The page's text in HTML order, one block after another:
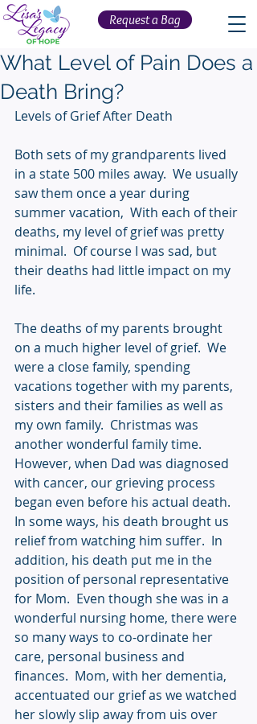
Request a Bag
What Level of Pain Does a
Death Bring?
Levels of Grief After Death
Both sets of my grandparents lived
in a state 500 miles away.  We usually
saw them once a year during
summer vacation,  With each of their
deaths, my level of grief was pretty
minimal.  Of course I was sad, but
their deaths had little impact on my
life.
The deaths of my parents brought
on a much higher level of grief.  We
were a close family, spending
vacations together with my parents,
sisters and their families as well as
my own family.  Christmas was
another wonderful family time.
However, when Dad was diagnosed
with cancer, our grieving process
began even before his actual death.
In some ways, his death brought us
relief from watching him suffer.  In
addition, his death put me in the
position of personal representative
for Mom.  Even though she was in a
wonderful nursing home, there were
so many ways to co-ordinate her
care, personal business and
finances.  Mom, with her dementia,
accentuated our grief as we watched
her slowly slip away from uis over